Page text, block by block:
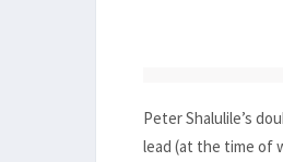
Peter Shalulile’s
lead (at the time of